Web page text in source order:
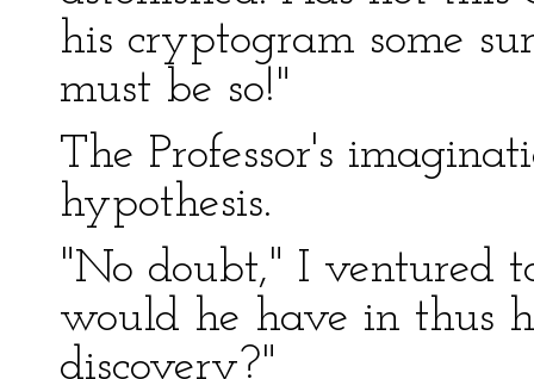
his cryptogram some
must be so!"
The Professor's
hypothesis.
"No doubt," I ventured
would he have in thus
discovery?"